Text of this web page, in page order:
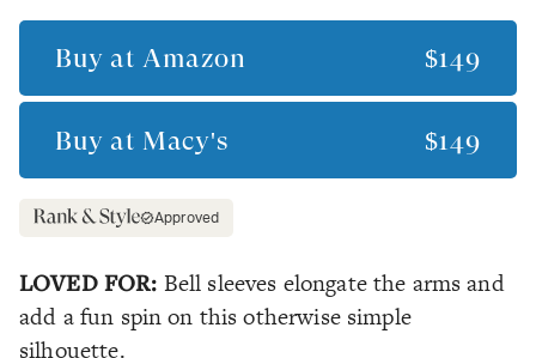
Buy at Amazon $149
Buy at Macy's $149
Approved
LOVED FOR: Bell sleeves elongate the arms and
add a fun spin on this otherwise simple
silhouette.